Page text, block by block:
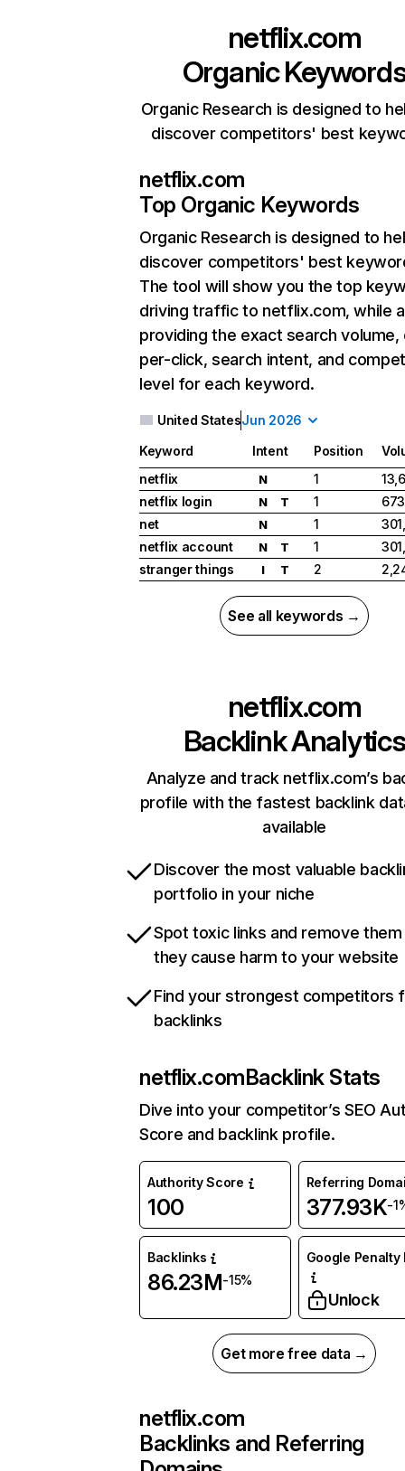
netflix.com
Organic
Organic Research is designed to
discover competitors' best
netflix.com
Top Organic Keywords
Organic Research is designed to
discover competitors' best
The tool will show you the top
driving traffic to netflix.com, while
providing the exact search
per-click, search intent, and
level for each keyword.
United StatesJun 2026
Keyword Intent Position
netflix
N 1
netflix login
N T 1
net
N 1
netflix account
N T 1
stranger things
I T 2
See all keywords →
netflix.com
Backlink Analytics
Analyze and track netflix.com’s
profile with the fastest backlink
available
Discover the most valuable
portfolio in your niche
Spot toxic links and remove
they cause harm to your website
Find your strongest competitors
backlinks
netflix.comBacklink Stats
Dive into your competitor’s SEO
Score and backlink profile.
Authority Score
100
Referring
377.93K-
Backlinks
86.23M-15%
Google Penalty
Unlock
Get more free data →
netflix.com
Backlinks and Referring